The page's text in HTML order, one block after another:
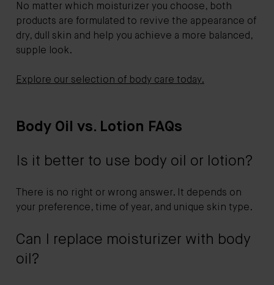
No matter which moisturizer you choose, both
products are formulated to revive the appearance of
dry, dull skin and help you achieve a more balanced,
supple look.
Explore our selection of body care today.
Body Oil vs. Lotion FAQs
Is it better to use body oil or lotion?
There is no right or wrong answer. It depends on
your preference, time of year, and unique skin type.
Can I replace moisturizer with body
oil?